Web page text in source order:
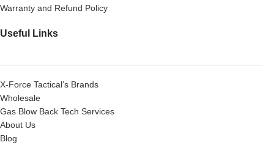
Warranty and Refund Policy
Useful Links
X-Force Tactical’s Brands
Wholesale
Gas Blow Back Tech Services
About Us
Blog